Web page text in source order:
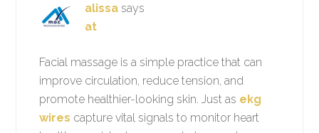
alissa says
at
Facial massage is a simple practice that can
improve circulation, reduce tension, and
promote healthier-looking skin. Just as ekg
wires capture vital signals to monitor heart